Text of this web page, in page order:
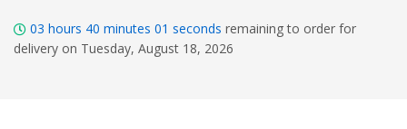
03 hours 40 minutes 00 seconds remaining to order for
delivery on Tuesday, August 18, 2026